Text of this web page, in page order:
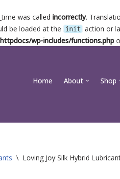
was called incorrectly.
be loaded at the
init action or
wp-includes/functions.php
Home About Shop
\ Loving Joy Silk Hybrid